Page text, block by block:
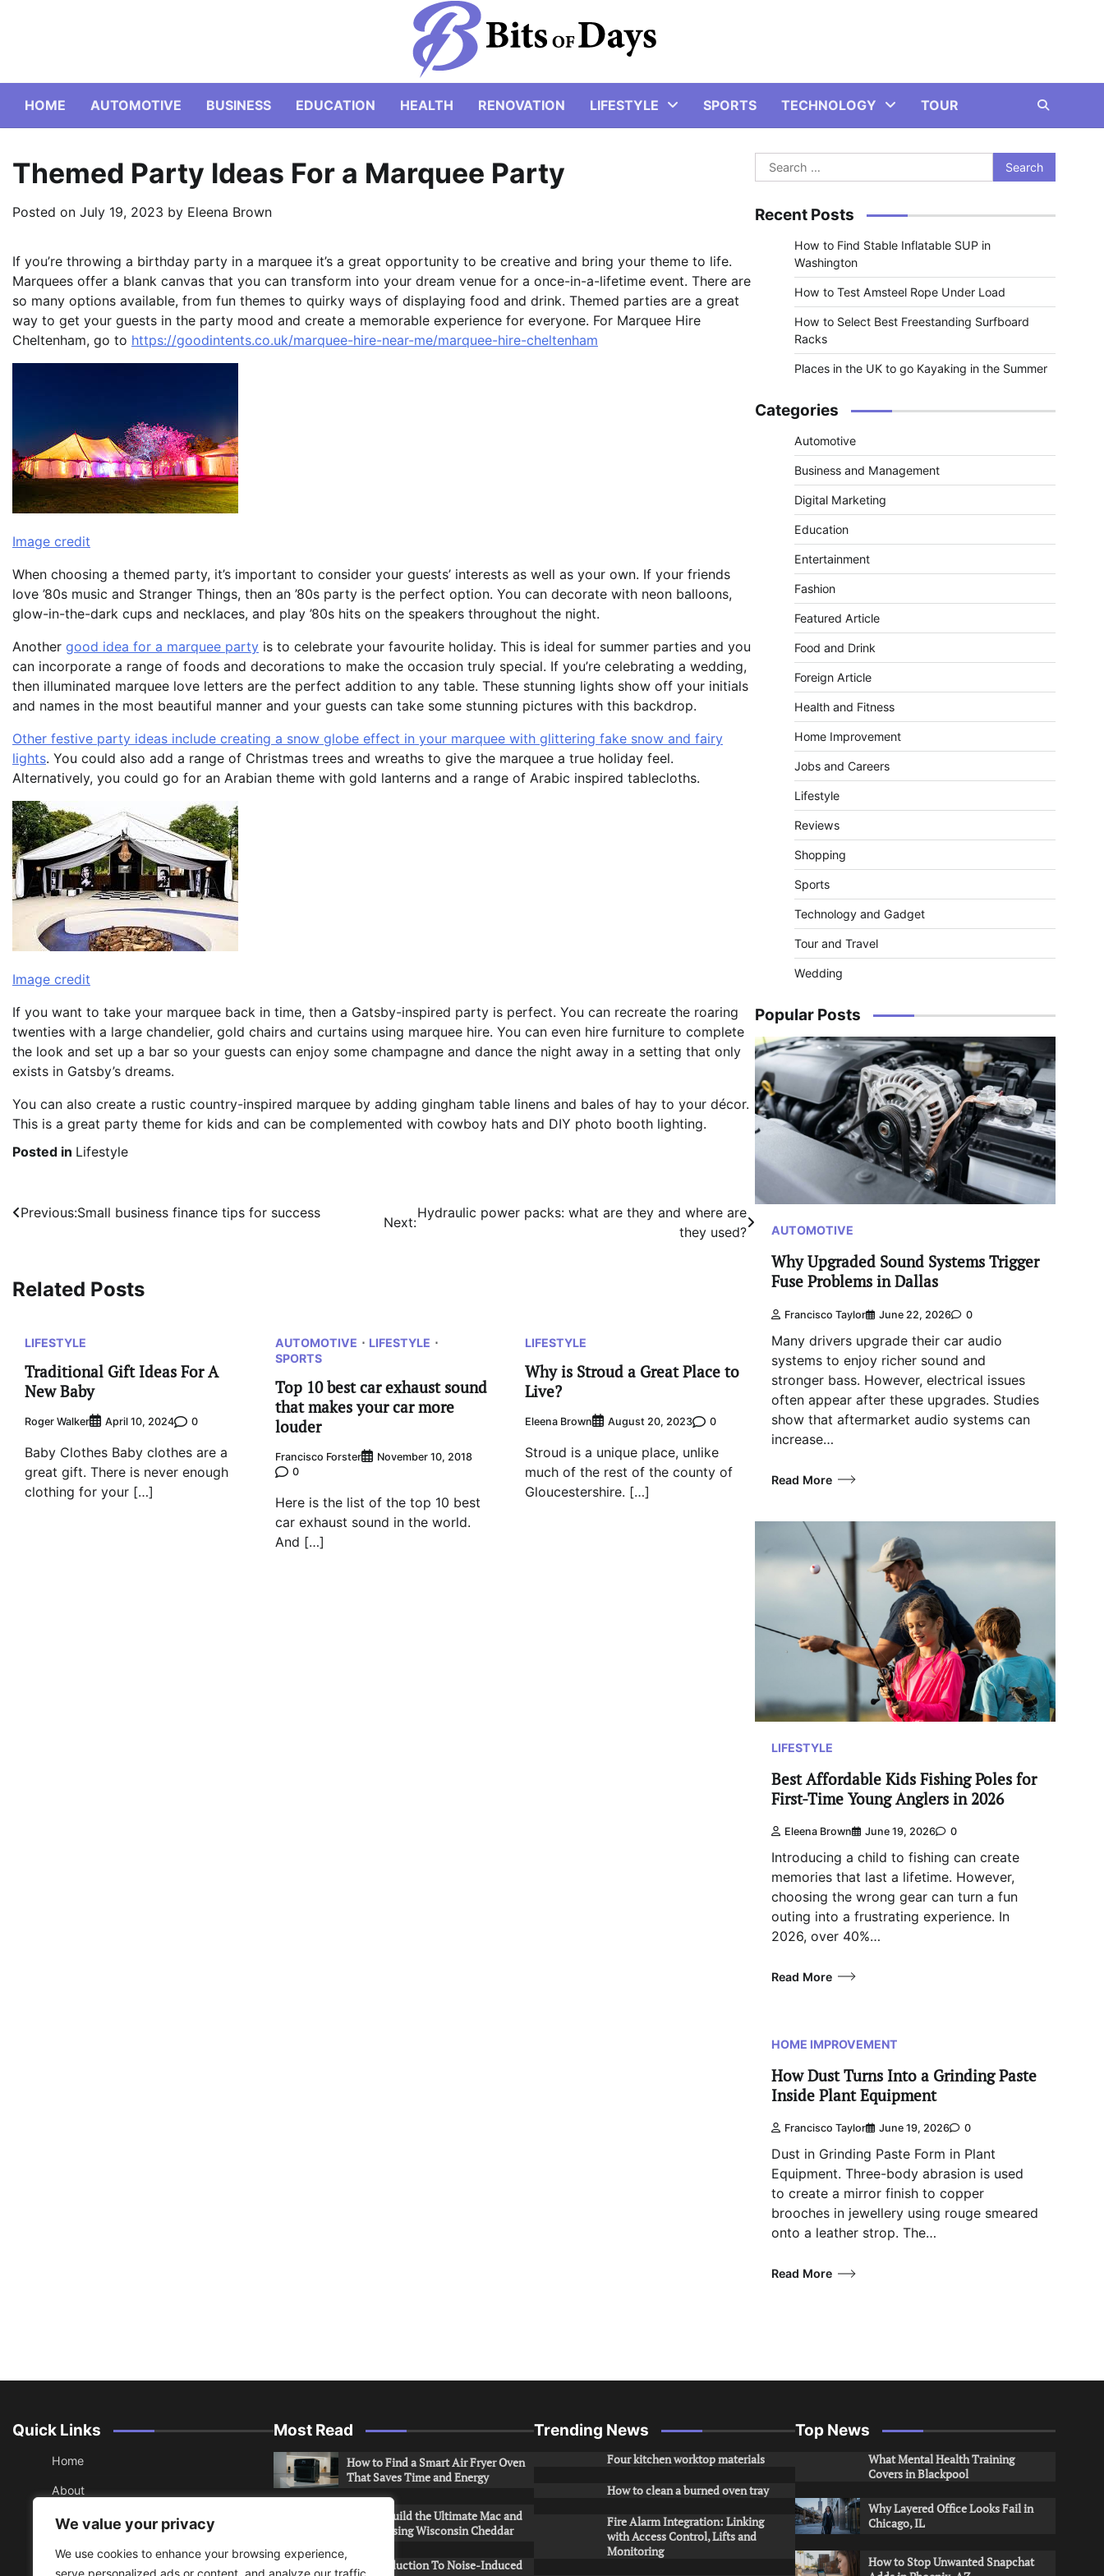
We value your privacy
We use cookies to enhance your browsing experience,
serve personalized ads or content, and analyze our traffic.
HOME AUTOMOTIVE BUSINESS EDUCATION HEALTH RENOVATION LIFESTYLE SPORTS TECHNOLOGY TOUR
Themed Party Ideas For a Marquee Party
Posted on July 19, 2023 by Eleena Brown
If you’re throwing a birthday party in a marquee it’s a great opportunity to be creative and bring your theme to life.
Marquees offer a blank canvas that you can transform into your dream venue for a once-in-a-lifetime event. There are
so many options available, from fun themes to quirky ways of displaying food and drink. Themed parties are a great
way to get your guests in the party mood and create a memorable experience for everyone. For Marquee Hire
Cheltenham, go to https://goodintents.co.uk/marquee-hire-near-me/marquee-hire-cheltenham
Image credit
When choosing a themed party, it’s important to consider your guests’ interests as well as your own. If your friends
love ’80s music and Stranger Things, then an ’80s party is the perfect option. You can decorate with neon balloons,
glow-in-the-dark cups and necklaces, and play ’80s hits on the speakers throughout the night.
Another good idea for a marquee party is to celebrate your favourite holiday. This is ideal for summer parties and you
can incorporate a range of foods and decorations to make the occasion truly special. If you’re celebrating a wedding,
then illuminated marquee love letters are the perfect addition to any table. These stunning lights show off your initials
and names in the most beautiful manner and your guests can take some stunning pictures with this backdrop.
Other festive party ideas include creating a snow globe effect in your marquee with glittering fake snow and fairy
lights. You could also add a range of Christmas trees and wreaths to give the marquee a true holiday feel.
Alternatively, you could go for an Arabian theme with gold lanterns and a range of Arabic inspired tablecloths.
Image credit
If you want to take your marquee back in time, then a Gatsby-inspired party is perfect. You can recreate the roaring
twenties with a large chandelier, gold chairs and curtains using marquee hire. You can even hire furniture to complete
the look and set up a bar so your guests can enjoy some champagne and dance the night away in a setting that only
exists in Gatsby’s dreams.
You can also create a rustic country-inspired marquee by adding gingham table linens and bales of hay to your décor.
This is a great party theme for kids and can be complemented with cowboy hats and DIY photo booth lighting.
Posted in Lifestyle
Post
Previous:Small business finance tips for success
Next:
Hydraulic power packs: what are they and where are
they used?
Related Posts
LIFESTYLE
Traditional Gift Ideas For A
New Baby
Roger Walker April 10, 2024 0
Baby Clothes Baby clothes are a
great gift. There is never enough
clothing for your […]
AUTOMOTIVE
LIFESTYLE
SPORTS
Top 10 best car exhaust sound
that makes your car more
louder
Francisco Forster
November 10, 2018
0
Here is the list of the top 10 best
car exhaust sound in the world.
And […]
LIFESTYLE
Why is Stroud a Great Place to
Live?
Eleena Brown August 20, 2023 0
Stroud is a unique place, unlike
much of the rest of the county of
Gloucestershire. […]
Search
for:
Recent Posts
How to Find Stable Inflatable SUP in
Washington
How to Test Amsteel Rope Under Load
How to Select Best Freestanding Surfboard
Racks
Places in the UK to go Kayaking in the Summer
Categories
Automotive
Business and Management
Digital Marketing
Education
Entertainment
Fashion
Featured Article
Food and Drink
Foreign Article
Health and Fitness
Home Improvement
Jobs and Careers
Lifestyle
Reviews
Shopping
Sports
Technology and Gadget
Tour and Travel
Wedding
Popular Posts
AUTOMOTIVE
Why Upgraded Sound Systems Trigger
Fuse Problems in Dallas
Francisco Taylor June 22, 2026 0
Many drivers upgrade their car audio
systems to enjoy richer sound and
stronger bass. However, electrical issues
often appear after these upgrades. Studies
show that aftermarket audio systems can
increase…
Read More
LIFESTYLE
Best Affordable Kids Fishing Poles for
First-Time Young Anglers in 2026
Eleena Brown June 19, 2026 0
Introducing a child to fishing can create
memories that last a lifetime. However,
choosing the wrong gear can turn a fun
outing into a frustrating experience. In
2026, over 40%…
Read More
HOME IMPROVEMENT
How Dust Turns Into a Grinding Paste
Inside Plant Equipment
Francisco Taylor June 19, 2026 0
Dust in Grinding Paste Form in Plant
Equipment. Three-body abrasion is used
to create a mirror finish to copper
brooches in jewellery using rouge smeared
onto a leather strop. The…
Read More
Quick Links
Home
About
Contact
Sitemap
Most Read
How to Find a Smart Air Fryer Oven
That Saves Time and Energy
How to Build the Ultimate Mac and
Cheese Using Wisconsin Cheddar
An Introduction To Noise-Induced
Trending News
Four kitchen worktop materials
How to clean a burned oven tray
Fire Alarm Integration: Linking
with Access Control, Lifts and
Monitoring
Top News
What Mental Health Training
Covers in Blackpool
Why Layered Office Looks Fail in
Chicago, IL
How to Stop Unwanted Snapchat